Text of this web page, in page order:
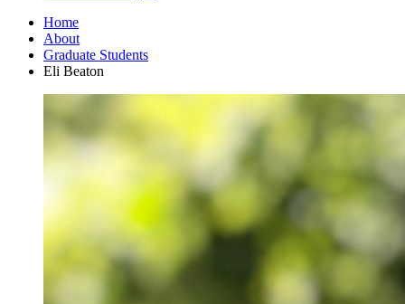
Home
About
Graduate Students
Eli Beaton